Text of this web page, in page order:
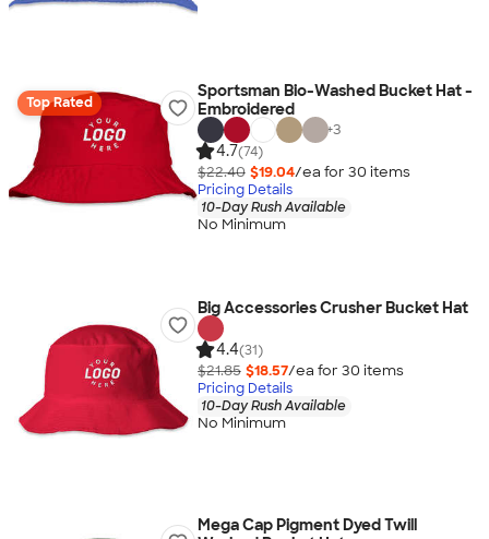
Top Rated
Sportsman Bio-Washed Bucket Hat -
Embroidered
+3
4.7(74)
$22.40 $19.04/ea for 30 items
Pricing Details
10-Day Rush Available
No Minimum
Big Accessories Crusher Bucket Hat
4.4(31)
$21.85 $18.57/ea for 30 items
Pricing Details
10-Day Rush Available
No Minimum
Mega Cap Pigment Dyed Twill